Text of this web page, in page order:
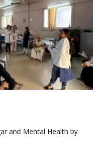
and Mental Health by